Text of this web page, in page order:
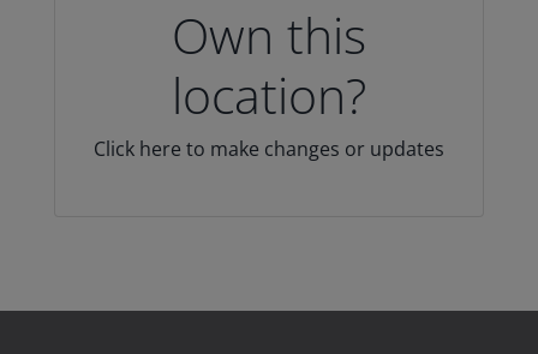
Own this
location?
Click here to make changes or updates